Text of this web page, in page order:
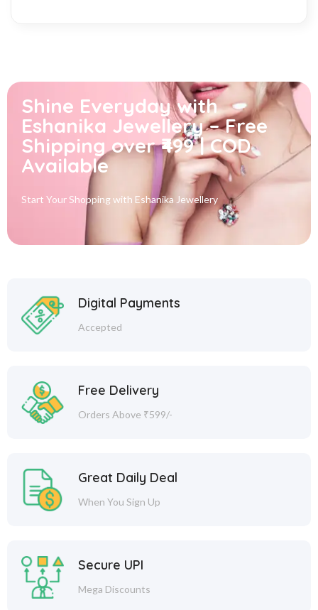
Shine Everyday with
Eshanika Jewellery – Free
Shipping over ₹499 | COD
Available
Start Your Shopping with Eshanika Jewellery
Digital Payments
Accepted
Free Delivery
Orders Above ₹599/-
Great Daily Deal
When You Sign Up
Secure UPI
Mega Discounts